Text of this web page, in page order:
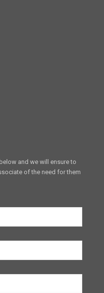
and we will ensure to
of the need for them